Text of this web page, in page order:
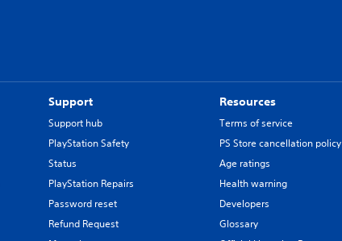
Support
Support hub
PlayStation Safety
Status
PlayStation Repairs
Password reset
Refund Request
Resources
Terms of service
PS Store cancellation policy
Age ratings
Health warning
Developers
Glossary